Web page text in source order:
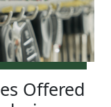
Offered